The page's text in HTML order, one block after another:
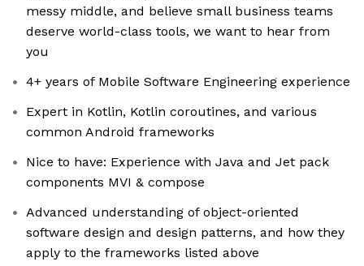
messy middle, and believe small business teams
deserve world-class tools, we want to hear from
you
4+ years of Mobile Software Engineering experience
Expert in Kotlin, Kotlin coroutines, and various
common Android frameworks
Nice to have: Experience with Java and Jet pack
components MVI & compose
Advanced understanding of object-oriented
software design and design patterns, and how they
apply to the frameworks listed above